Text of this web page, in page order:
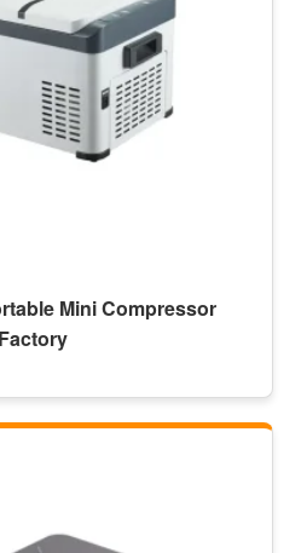
Mini Compressor